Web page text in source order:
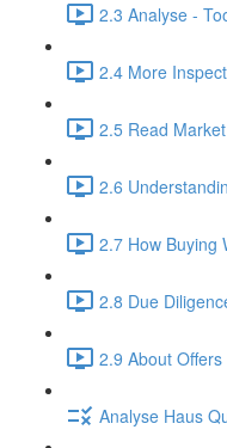
2.3 Analyse -
2.4 More
2.5 Read
2.6
2.7 How Buying
2.8 Due
2.9 About
Analyse Haus